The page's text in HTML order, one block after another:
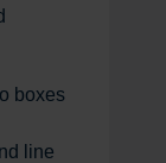
boxes
line